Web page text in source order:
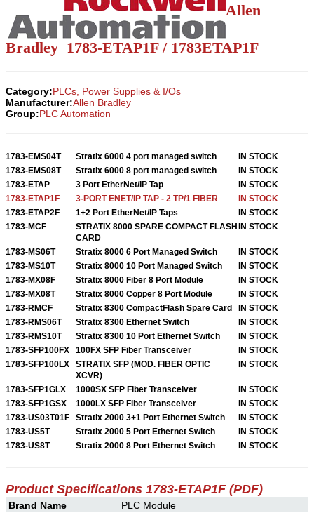
Allen
Bradley 1783-ETAP1F / 1783ETAP1F
Category:PLCs, Power Supplies & I/Os
Manufacturer:Allen Bradley
Group:PLC Automation
1783-EMS04T Stratix 6000 4 port managed switch
IN STOCK
1783-EMS08T
Stratix 6000 8 port managed switch
IN STOCK
1783-ETAP
3 Port EtherNet/IP Tap
IN STOCK
1783-ETAP1F
3-PORT ENET/IP TAP - 2 TP/1 FIBER
IN STOCK
1783-ETAP2F
1+2 Port EtherNet/IP Taps
IN STOCK
1783-MCF
STRATIX 8000 SPARE COMPACT FLASH
CARD
IN STOCK
1783-MS06T Stratix 8000 6 Port Managed Switch
IN STOCK
1783-MS10T
Stratix 8000 10 Port Managed Switch
IN STOCK
1783-MX08F
Stratix 8000 Fiber 8 Port Module
IN STOCK
1783-MX08T
Stratix 8000 Copper 8 Port Module
IN STOCK
1783-RMCF
Stratix 8300 CompactFlash Spare Card
IN STOCK
1783-RMS06T
Stratix 8300 Ethernet Switch
IN STOCK
1783-RMS10T
Stratix 8300 10 Port Ethernet Switch
IN STOCK
1783-SFP100FX
100FX SFP Fiber Transceiver
IN STOCK
1783-SFP100LX
STRATIX SFP (MOD. FIBER OPTIC
XCVR)
IN STOCK
1783-SFP1GLX 1000SX SFP Fiber Transceiver
IN STOCK
1783-SFP1GSX
1000LX SFP Fiber Transceiver
IN STOCK
1783-US03T01F
Stratix 2000 3+1 Port Ethernet Switch
IN STOCK
1783-US5T
Stratix 2000 5 Port Ethernet Switch
IN STOCK
1783-US8T
Stratix 2000 8 Port Ethernet Switch IN STOCK
Product Specifications 1783-ETAP1F (PDF)
Brand Name
PLC Module